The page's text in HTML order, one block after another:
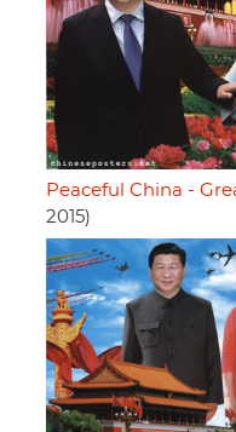
Peaceful China -
2015)